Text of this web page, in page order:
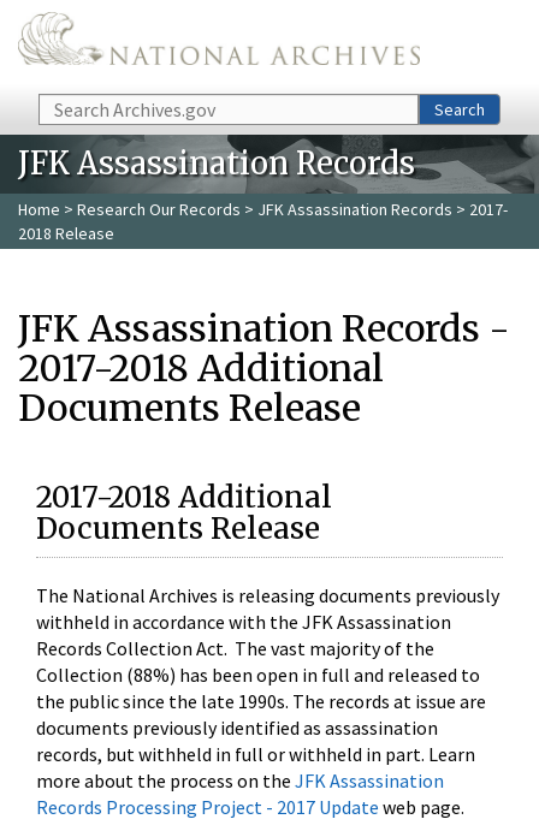
Skip to main content
Search Search
JFK Assassination Records
Home > Research Our Records > JFK Assassination Records > 2017-
2018 Release
JFK Assassination Records -
2017-2018 Additional
Documents Release
2017-2018 Additional
Documents Release
The National Archives is releasing documents previously
withheld in accordance with the JFK Assassination
Records Collection Act. The vast majority of the
Collection (88%) has been open in full and released to
the public since the late 1990s. The records at issue are
documents previously identified as assassination
records, but withheld in full or withheld in part. Learn
more about the process on the JFK Assassination
Records Processing Project - 2017 Update web page.